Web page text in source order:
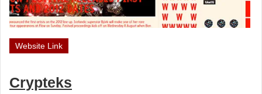
Website Link
Crypteks